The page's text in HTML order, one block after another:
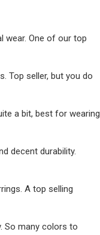
wear. One of our top
Top seller, but you do
a bit, best for wearing
decent durability.
A top selling
So many colors to